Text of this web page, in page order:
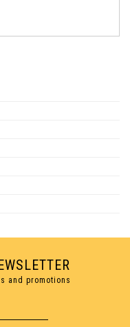
and promotions